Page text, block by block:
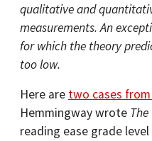
qualitative and
measurements. An
for which the theory
too low.
Here are two cases
Hemmingway wrote
reading ease grade